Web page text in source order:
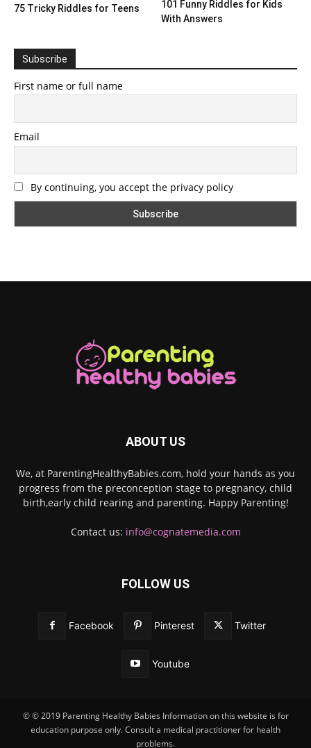
75 Tricky Riddles for Teens
101 Funny Riddles for Kids
With Answers
Subscribe
First name or full name
Email
By continuing, you accept the privacy policy
ABOUT US
We, at ParentingHealthyBabies.com, hold your hands as you
progress from the preconception stage to pregnancy, child
birth,early child rearing and parenting. Happy Parenting!
Contact us: info@cognatemedia.com
FOLLOW US
Facebook Pinterest Twitter
Youtube
© © 2019 Parenting Healthy Babies Information on this website is for
education purpose only. Consult a medical practitioner for health
problems.